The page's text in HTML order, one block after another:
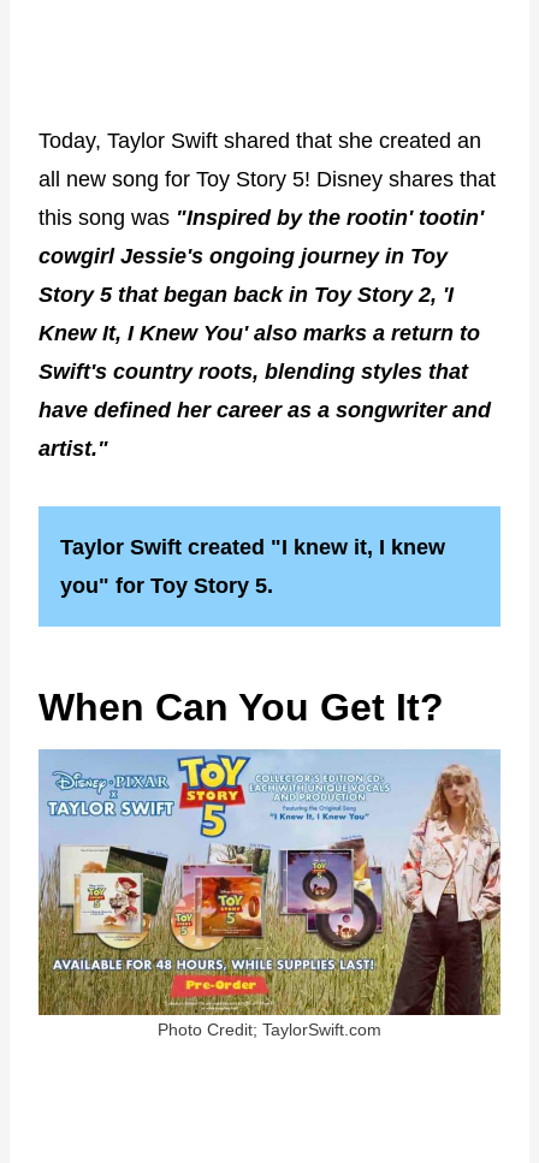
Today, Taylor Swift shared that she created an
all new song for Toy Story 5! Disney shares that
this song was "Inspired by the rootin' tootin'
cowgirl Jessie's ongoing journey in Toy
Story 5 that began back in Toy Story 2, 'I
Knew It, I Knew You' also marks a return to
Swift's country roots, blending styles that
have defined her career as a songwriter and
artist."
Taylor Swift created "I knew it, I knew
you" for Toy Story 5.
When Can You Get It?
Photo Credit; TaylorSwift.com